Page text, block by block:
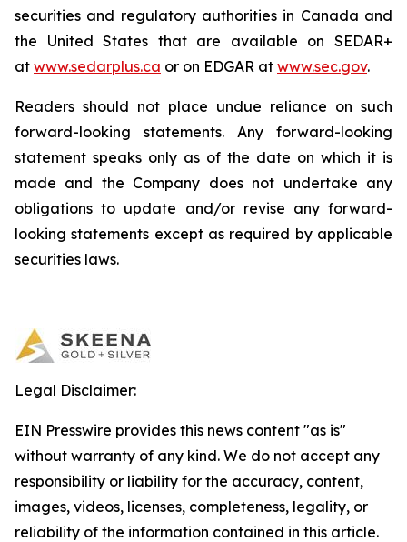
securities and regulatory authorities in Canada and
the United States that are available on SEDAR+
at www.sedarplus.ca or on EDGAR at www.sec.gov.
Readers should not place undue reliance on such
forward-looking statements. Any forward-looking
statement speaks only as of the date on which it is
made and the Company does not undertake any
obligations to update and/or revise any forward-
looking statements except as required by applicable
securities laws.
Legal Disclaimer:
EIN Presswire provides this news content "as is"
without warranty of any kind. We do not accept any
responsibility or liability for the accuracy, content,
images, videos, licenses, completeness, legality, or
reliability of the information contained in this article.